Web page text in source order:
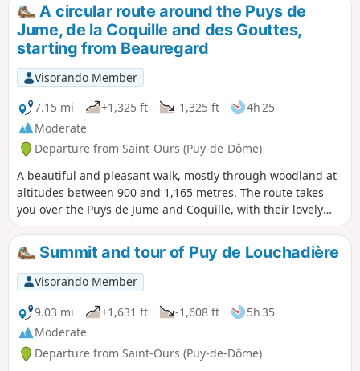
A circular route around the Puys de
Jume, de la Coquille and des Gouttes,
starting from Beauregard
Visorando Member
7.15 mi
+1,325 ft -1,325 ft
4h 25
Moderate
Departure from Saint-Ours (Puy-de-Dôme)
A beautiful and pleasant walk, mostly through woodland at
altitudes between 900 and 1,165 metres. The route takes
you over the Puys de Jume and Coquille, with their lovely
views. Suitable for all seasons and ideal during the warmer
months.Summit and tour of Puy de Louchadière
Visorando Member
9.03 mi
+1,631 ft -1,608 ft
5h 35
Moderate
Departure from Saint-Ours (Puy-de-Dôme)